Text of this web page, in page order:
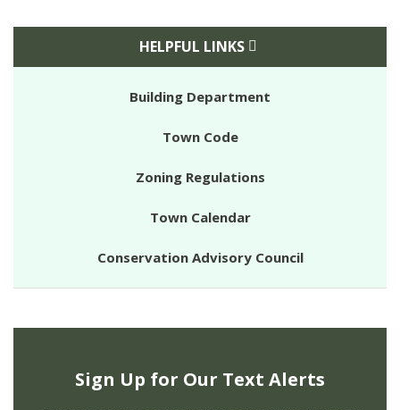
HELPFUL LINKS
Building Department
Town Code
Zoning Regulations
Town Calendar
Conservation Advisory Council
Sign Up for Our Text Alerts